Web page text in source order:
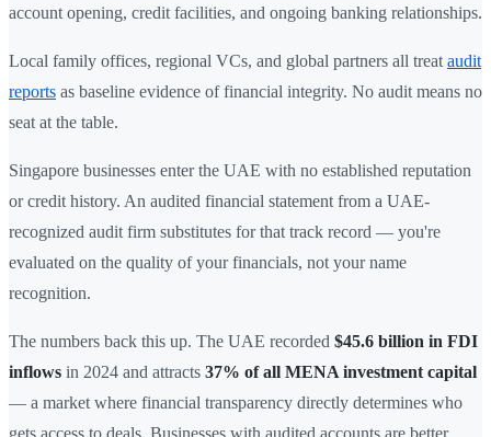
account opening, credit facilities, and ongoing banking relationships.
Local family offices, regional VCs, and global partners all treat audit
reports as baseline evidence of financial integrity. No audit means no
seat at the table.
Singapore businesses enter the UAE with no established reputation
or credit history. An audited financial statement from a UAE-
recognized audit firm substitutes for that track record — you're
evaluated on the quality of your financials, not your name
recognition.
The numbers back this up. The UAE recorded $45.6 billion in FDI
inflows in 2024 and attracts 37% of all MENA investment capital
— a market where financial transparency directly determines who